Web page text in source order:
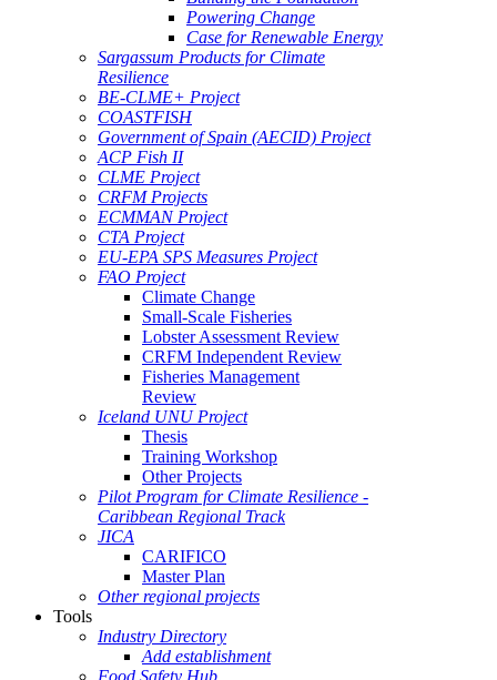
Powering Change
Case for Renewable Energy
Sargassum Products for Climate
Resilience
BE-CLME+ Project
COASTFISH
Government of Spain (AECID) Project
ACP Fish II
CLME Project
CRFM Projects
ECMMAN Project
CTA Project
EU-EPA SPS Measures Project
FAO Project
Climate Change
Small-Scale Fisheries
Lobster Assessment Review
CRFM Independent Review
Fisheries Management
Review
Iceland UNU Project
Thesis
Training Workshop
Other Projects
Pilot Program for Climate Resilience -
Caribbean Regional Track
JICA
CARIFICO
Master Plan
Other regional projects
Tools
Industry Directory
Add establishment
Food Safety Hub